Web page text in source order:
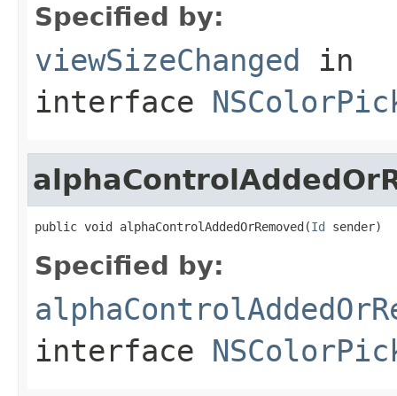
Specified by:
viewSizeChanged in
interface
public void alphaControlAddedOrRemoved(Id sender)
Specified by:
interface